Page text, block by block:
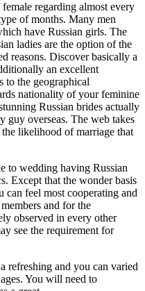
regarding almost every
of months. Many men
have Russian girls. The
ladies are the option of the
reasons. Discover basically a
an excellent
to the geographical
nationality of your feminine
Russian brides actually
guy overseas. The web takes
likelihood of marriage that
to wedding having Russian
Except that the wonder basis
can feel most cooperating and
and for the
observed in every other
see the requirement for
refreshing and you can varied
You will need to